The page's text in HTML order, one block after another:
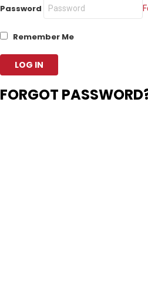
Password
Remember Me
FORGOT